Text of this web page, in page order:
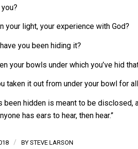
your light, your experience with God?
you been hiding it?
your bowls under which you’ve hid
taken it out from under your bowl for
been hidden is meant to be
has ears to hear, then hear.”
/ BY STEVE LARSON